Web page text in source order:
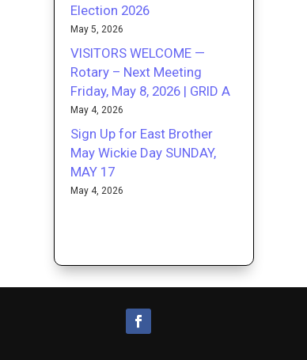
Election 2026
May 5, 2026
VISITORS WELCOME —
Rotary – Next Meeting
Friday, May 8, 2026 | GRID A
May 4, 2026
Sign Up for East Brother
May Wickie Day SUNDAY,
MAY 17
May 4, 2026